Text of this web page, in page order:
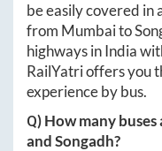
be easily covered in
from Mumbaito
highways in India
RailYatri offers you
experience by bus.
Q) How many
andSongadh?